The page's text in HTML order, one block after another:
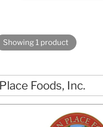
Showing 1 product
Foods, Inc.